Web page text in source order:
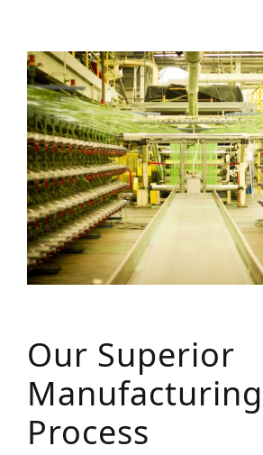
Our Superior
Manufacturing
Process